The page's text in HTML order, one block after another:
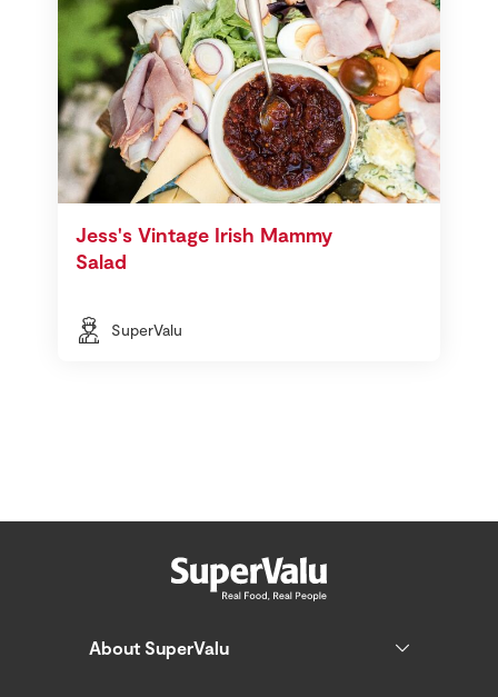
Jess's Vintage Irish Mammy
Salad
SuperValu
About SuperValu